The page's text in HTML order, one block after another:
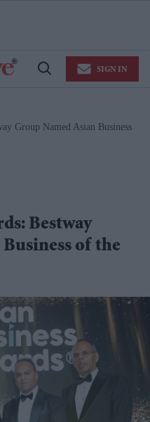
Open
SIGN IN
Group Named Asian Business
Bestway
of the